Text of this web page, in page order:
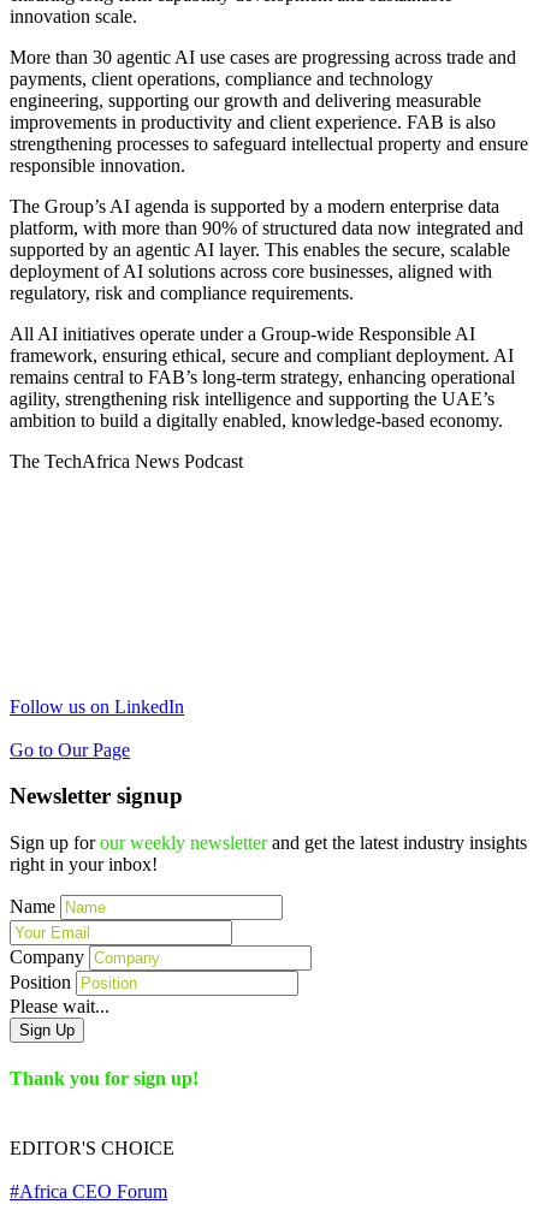
innovation scale.
More than 30 agentic AI use cases are progressing across trade and
payments, client operations, compliance and technology
engineering, supporting our growth and delivering measurable
improvements in productivity and client experience. FAB is also
strengthening processes to safeguard intellectual property and ensure
responsible innovation.
The Group’s AI agenda is supported by a modern enterprise data
platform, with more than 90% of structured data now integrated and
supported by an agentic AI layer. This enables the secure, scalable
deployment of AI solutions across core businesses, aligned with
regulatory, risk and compliance requirements.
All AI initiatives operate under a Group-wide Responsible AI
framework, ensuring ethical, secure and compliant deployment. AI
remains central to FAB’s long-term strategy, enhancing operational
agility, strengthening risk intelligence and supporting the UAE’s
ambition to build a digitally enabled, knowledge-based economy.
The TechAfrica News Podcast
Follow us on LinkedIn
Go to Our Page
Newsletter signup
Sign up forour weekly newsletterand get the latest industry insights
right in your inbox!
Name
Company
Position
Please wait...
Sign Up
Thank you for sign up!
EDITOR'S CHOICE
#Africa CEO Forum